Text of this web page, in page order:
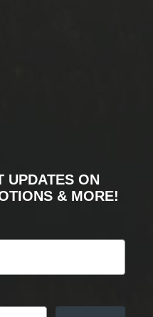
UPDATES ON
& MORE!